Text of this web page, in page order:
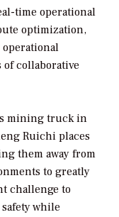
time operational
optimization,
collaborative
mining truck in
Ruichi places
them away from
to greatly
challenge to
while